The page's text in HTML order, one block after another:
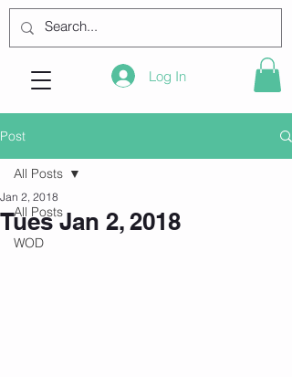
Log In
Post
All Posts
WOD
All Posts
Tues Jan 2, 2018
Jan 2, 2018